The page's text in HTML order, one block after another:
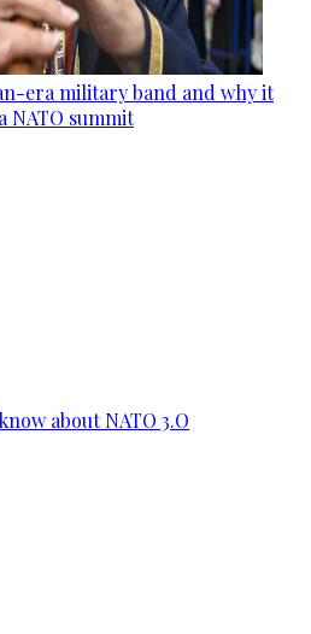
era military band and why it
NATO summit
about NATO 3.O